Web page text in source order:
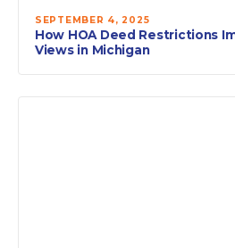
SEPTEMBER 4, 2025
How HOA Deed Restrictions
Views in Michigan